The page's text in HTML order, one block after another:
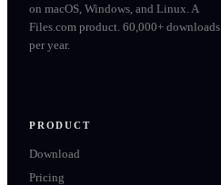
on macOS, Windows, and Linux. A
Files.com product. 60,000+ downloads
per year.
PRODUCT
Download
Pricing